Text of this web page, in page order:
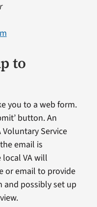
to
you to a web form.
button. An
Service
email is
VA will
or email to provide
possibly set up